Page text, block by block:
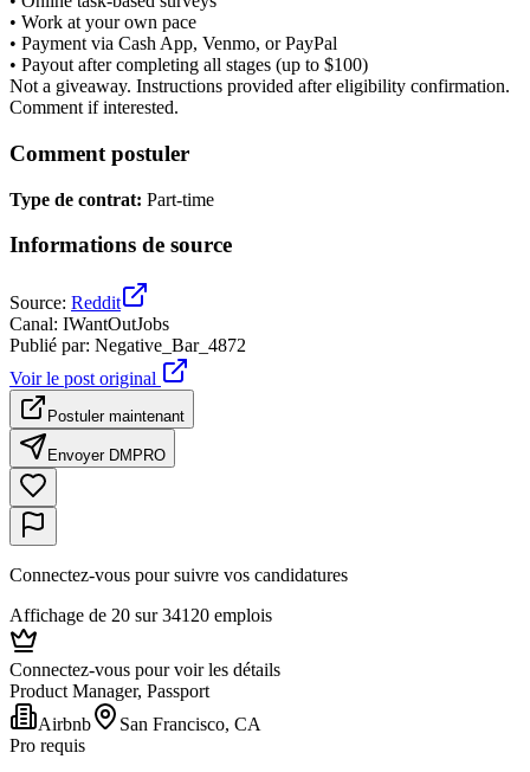
• Work at your own pace
• Payment via Cash App, Venmo, or PayPal
• Payout after completing all stages (up to $100)
Not a giveaway. Instructions provided after eligibility confirmation.
Comment if interested.
Comment postuler
Type de contrat: Part-time
Informations de source
Source: Reddit
Canal: IWantOutJobs
Publié par: Negative_Bar_4872
Voir le post original
Postuler maintenant
Envoyer DM PRO
Connectez-vous pour suivre vos candidatures
Affichage de 20 sur 34120 emplois
Connectez-vous pour voir les détails
Product Manager, Passport
Airbnb
San Francisco, CA
Pro requis